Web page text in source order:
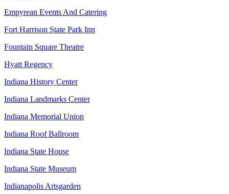
Empyrean Events And Catering
Fort Harrison State Park Inn
Fountain Square Theatre
Hyatt Regency
Indiana History Center
Indiana Landmarks Center
Indiana Memorial Union
Indiana Roof Ballroom
Indiana State House
Indiana State Museum
Indianapolis Artsgarden